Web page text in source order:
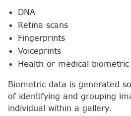
DNA
Retina scans
Fingerprints
Voiceprints
Health or medical
Biometric data is generated
of identifying and grouping
individual within a gallery.